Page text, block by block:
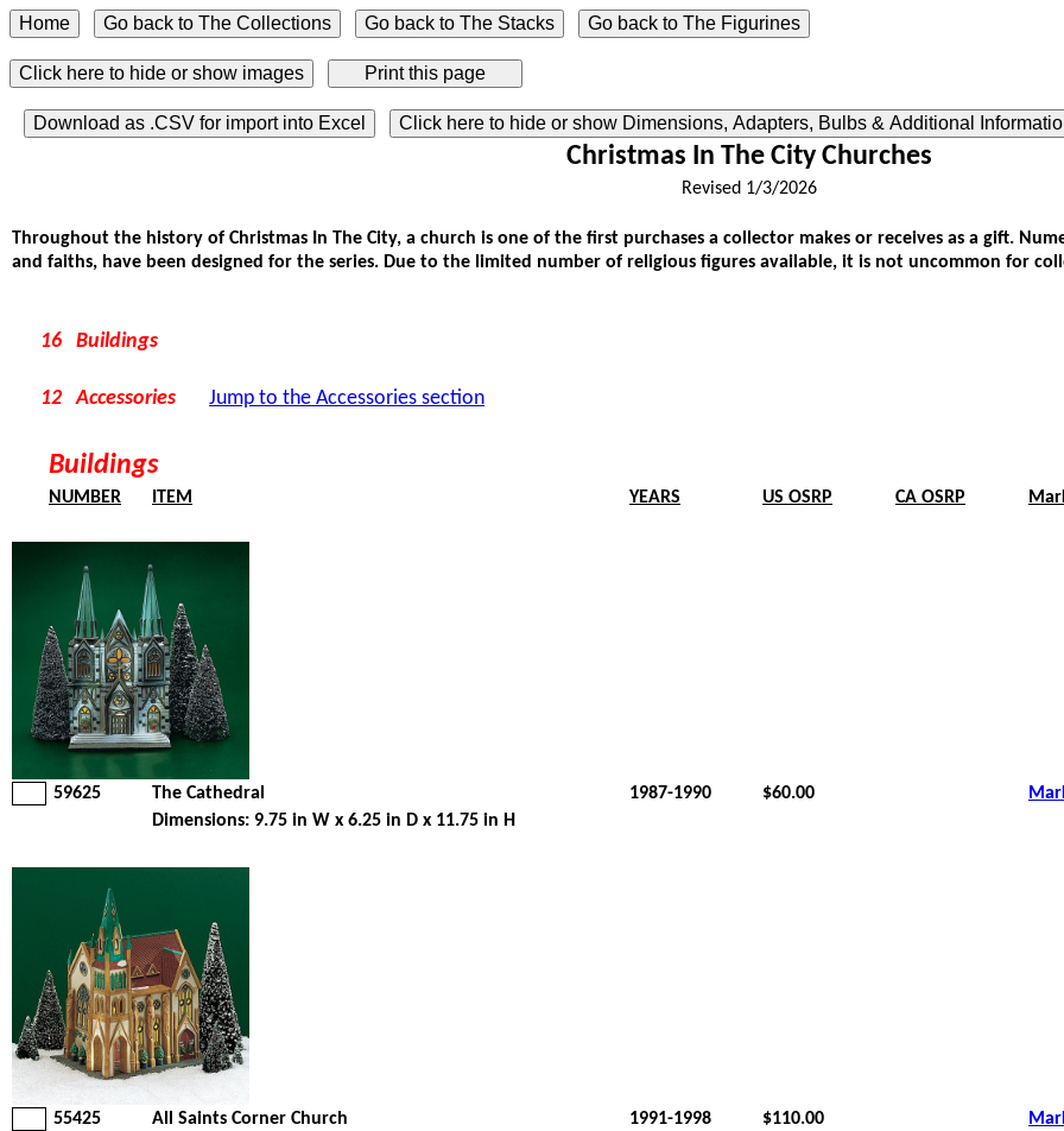
Click here to hide or show images
Download as .CSV for import into Excel Click here to hide or show Dimensions, Adapters, Bulbs & Additional
Christmas In The City Churches
Revised 1/3/2026
Throughout the history of Christmas In The City, a church is one of the first purchases a collector makes or receives as a gift.
and faiths, have been designed for the series. Due to the limited number of religious figures available, it is not uncommon for
16 Buildings
12 Accessories Jump to the Accessories section
Buildings
NUMBER ITEM YEARS US OSRP CA OSRP
59625 The Cathedral 1987-1990 $60.00
Dimensions: 9.75 in W x 6.25 in D x 11.75 in H
55425 All Saints Corner Church 1991-1998 $110.00